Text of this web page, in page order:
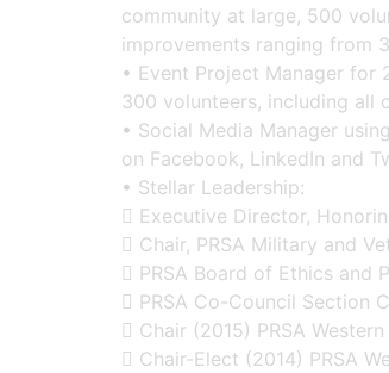
community at large, 500
improvements ranging from
• Event Project Manager for
300 volunteers, including all
• Social Media Manager
on Facebook, LinkedIn and
• Stellar Leadership:
 Executive Director,
 Chair, PRSA Military and
 PRSA Board of Ethics and
 PRSA Co-Council Section
 Chair (2015) PRSA
 Chair-Elect (2014) PRSA